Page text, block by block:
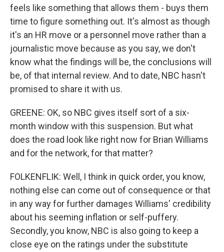
feels like something that allows them - buys them
time to figure something out. It's almost as though
it's an HR move or a personnel move rather than a
journalistic move because as you say, we don't
know what the findings will be, the conclusions will
be, of that internal review. And to date, NBC hasn't
promised to share it with us.
GREENE: OK, so NBC gives itself sort of a six-
month window with this suspension. But what
does the road look like right now for Brian Williams
and for the network, for that matter?
FOLKENFLIK: Well, I think in quick order, you know,
nothing else can come out of consequence or that
in any way for further damages Williams' credibility
about his seeming inflation or self-puffery.
Secondly, you know, NBC is also going to keep a
close eye on the ratings under the substitute